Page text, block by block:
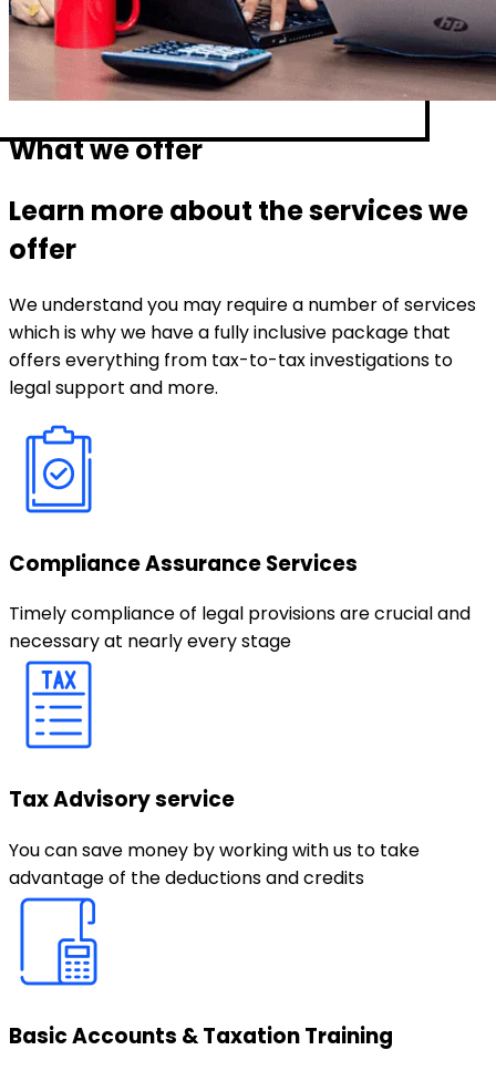
What we offer
Learn more about the services we
offer
We understand you may require a number of services
which is why we have a fully inclusive package that
offers everything from tax-to-tax investigations to
legal support and more.
Compliance Assurance Services
Timely compliance of legal provisions are crucial and
necessary at nearly every stage
Tax Advisory service
You can save money by working with us to take
advantage of the deductions and credits
Basic Accounts & Taxation Training